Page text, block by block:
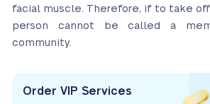
facial muscle. Therefore, if to take
person cannot be called a
community.
Order VIP Services